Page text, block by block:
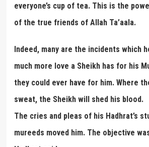
everyone’s cup of tea. This is the
of the true friends of Allah Ta’aala.
Indeed, many are the incidents which
much more love a Sheikh has for his
they could ever have for him. Where
sweat, the Sheikh will shed his blood.
The cries and pleas of his Hadhrat’s
mureeds moved him. The objective